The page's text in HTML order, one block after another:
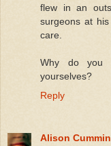
flew in an
surgeons at
care.
Why do you
yourselves?
Reply
Alison